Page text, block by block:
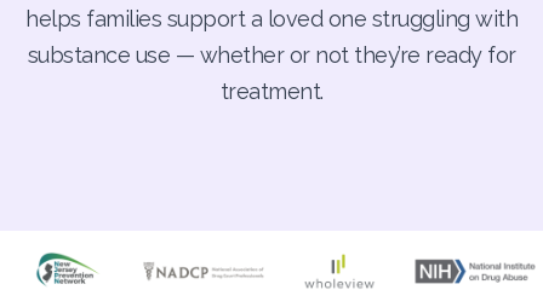
helps families support a loved one struggling with
substance use — whether or not they’re ready for
treatment.